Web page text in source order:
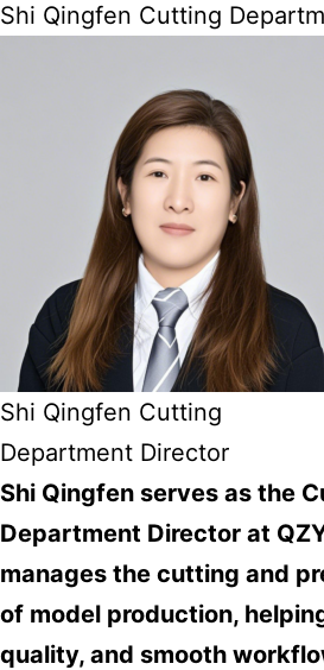
Shi Qingfen Cutting
Shi Qingfen Cutting
Department Director
Shi Qingfen serves as the
Department Director at
manages the cutting and
of model production,
quality, and smooth